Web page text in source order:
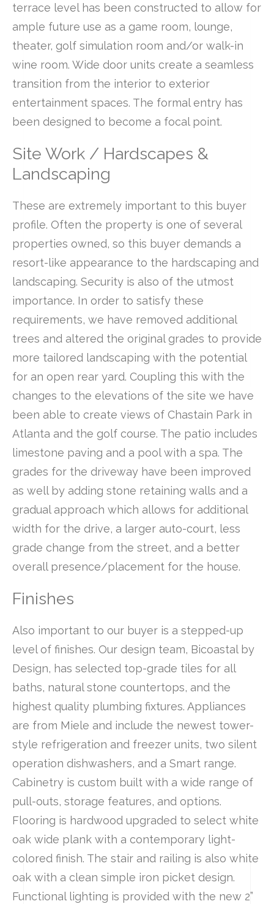
terrace level has been constructed to allow for
ample future use as a game room, lounge,
theater, golf simulation room and/or walk-in
wine room. Wide door units create a seamless
transition from the interior to exterior
entertainment spaces. The formal entry has
been designed to become a focal point.
Site Work / Hardscapes &
Landscaping
These are extremely important to this buyer
profile. Often the property is one of several
properties owned, so this buyer demands a
resort-like appearance to the hardscaping and
landscaping. Security is also of the utmost
importance. In order to satisfy these
requirements, we have removed additional
trees and altered the original grades to provide
more tailored landscaping with the potential
for an open rear yard. Coupling this with the
changes to the elevations of the site we have
been able to create views of Chastain Park in
Atlanta and the golf course. The patio includes
limestone paving and a pool with a spa. The
grades for the driveway have been improved
as well by adding stone retaining walls and a
gradual approach which allows for additional
width for the drive, a larger auto-court, less
grade change from the street, and a better
overall presence/placement for the house.
Finishes
Also important to our buyer is a stepped-up
level of finishes. Our design team, Bicoastal by
Design, has selected top-grade tiles for all
baths, natural stone countertops, and the
highest quality plumbing fixtures. Appliances
are from Miele and include the newest tower-
style refrigeration and freezer units, two silent
operation dishwashers, and a Smart range.
Cabinetry is custom built with a wide range of
pull-outs, storage features, and options.
Flooring is hardwood upgraded to select white
oak wide plank with a contemporary light-
colored finish. The stair and railing is also white
oak with a clean simple iron picket design.
Functional lighting is provided with the new 2”